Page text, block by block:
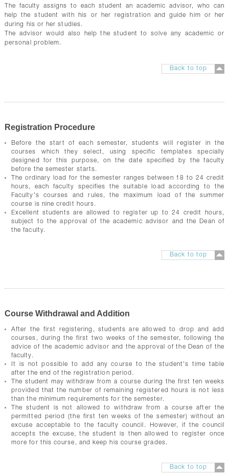
The faculty assigns to each student an academic advisor, who can
help the student with his or her registration and guide him or her
during his or her studies.
The advisor would also help the student to solve any academic or
personal problem.
Back to top
Registration Procedure
Before the start of each semester, students will register in the
courses which they select, using specific templates specially
designed for this purpose, on the date specified by the faculty
before the semester starts.
The ordinary load for the semester ranges between 18 to 24 credit
hours, each faculty specifies the suitable load according to the
Faculty's courses and rules, the maximum load of the summer
course is nine credit hours.
Excellent students are allowed to register up to 24 credit hours,
subject to the approval of the academic advisor and the Dean of
the faculty.
Back to top
Course Withdrawal and Addition
After the first registering, students are allowed to drop and add
courses, during the first two weeks of the semester, following the
advice of the academic advisor and the approval of the Dean of the
faculty.
It is not possible to add any course to the student's time table
after the end of the registration period.
The student may withdraw from a course during the first ten weeks
provided that the number of remaining registered hours is not less
than the minimum requirements for the semester.
The student is not allowed to withdraw from a course after the
permitted period (the first ten weeks of the semester) without an
excuse acceptable to the faculty council. However, if the council
accepts the excuse, the student is then allowed to register once
more for this course, and keep his course grades.
Back to top